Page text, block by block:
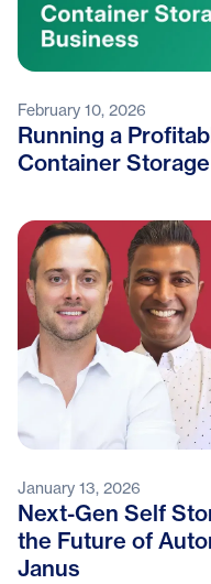
February 10, 2026
Running a
Container
January 13, 2026
Next-Gen Self
the Future of
Janus